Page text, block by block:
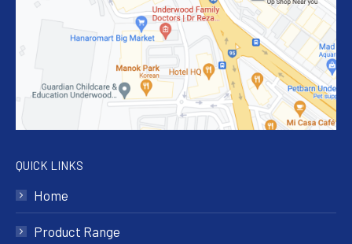
QUICK LINKS
Home
Product Range